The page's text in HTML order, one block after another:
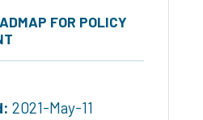
FOR POLICY
2021-May-11